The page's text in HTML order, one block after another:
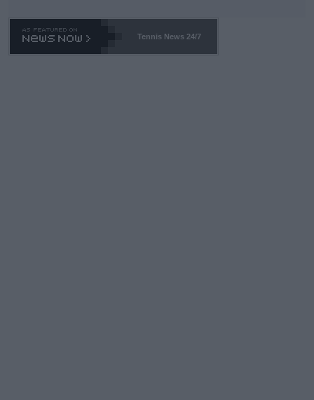
Tennis News 24/7